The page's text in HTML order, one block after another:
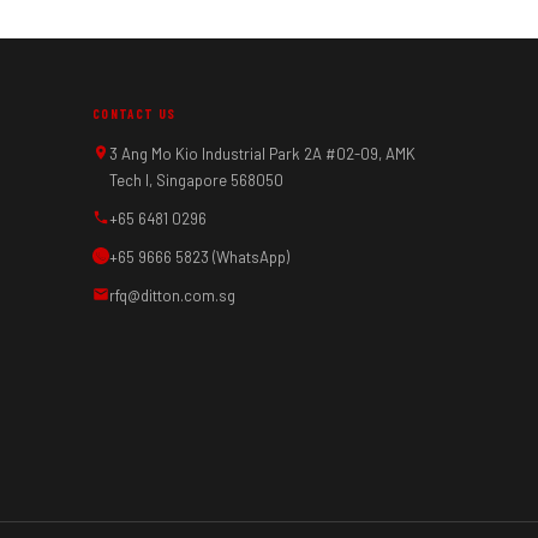
CONTACT US
3 Ang Mo Kio Industrial Park 2A #02-09, AMK
Tech I, Singapore 568050
+65 6481 0296
+65 9666 5823 (WhatsApp)
rfq@ditton.com.sg